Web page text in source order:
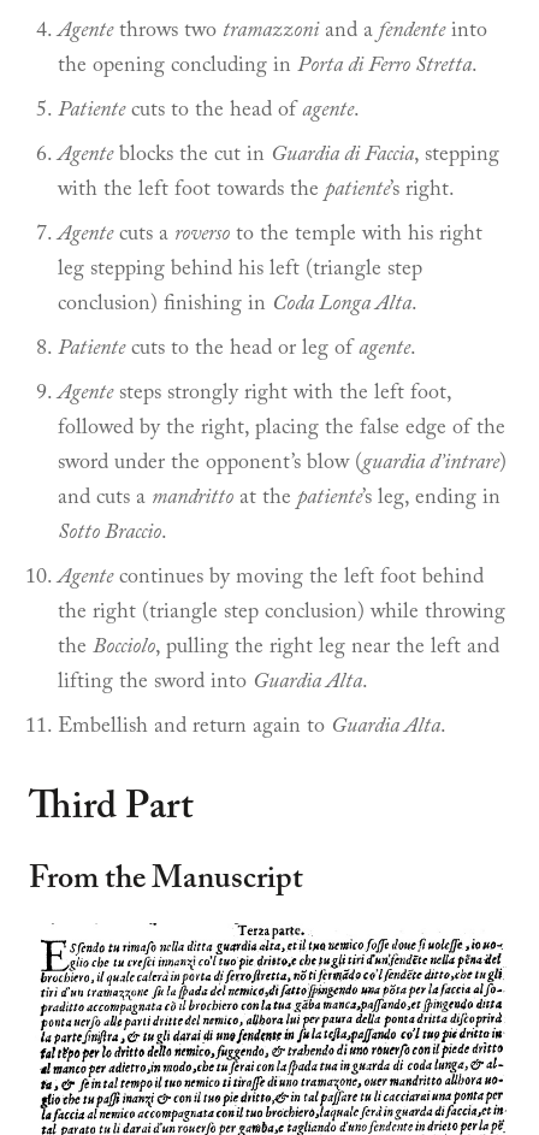
Agentethrows two tramazzoniand a fendenteinto
the opening concluding in Porta di Ferro Stretta.
Patientecuts to the head of agente.
Agenteblocks the cut in Guardia di Faccia, stepping
with the left foot towards the patiente’s right.
Agentecuts a roverso to the temple with his right
leg stepping behind his left (triangle step
conclusion) finishing in Coda Longa Alta.
Patientecuts to the head or leg of agente.
Agentesteps strongly right with the left foot,
followed by the right, placing the false edge of the
sword under the opponent’s blow (guardia d’intrare)
and cuts a mandritto at the patiente’s leg, ending in
Sotto Braccio.
Agentecontinues by moving the left foot behind
the right (triangle step conclusion) while throwing
the Bocciolo, pulling the right leg near the left and
lifting the sword into Guardia Alta.
Embellish and return again to Guardia Alta.
Third Part
From the Manuscript